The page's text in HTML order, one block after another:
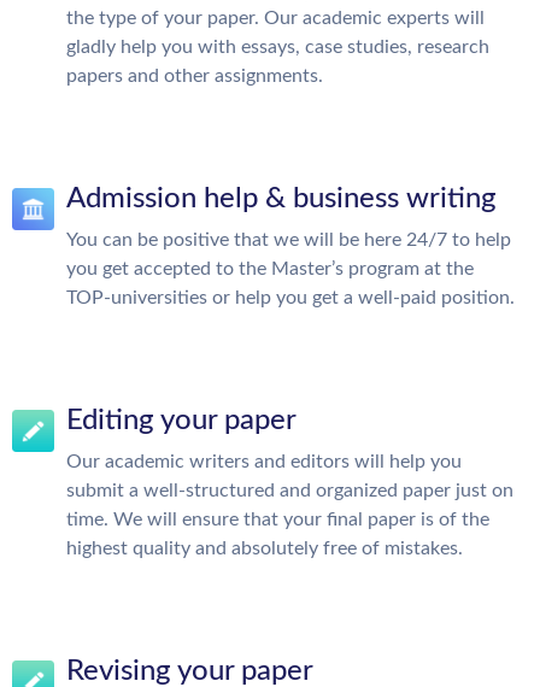
the type of your paper. Our academic experts will
gladly help you with essays, case studies, research
papers and other assignments.
Admission help & business writing
You can be positive that we will be here 24/7 to help
you get accepted to the Master’s program at the
TOP-universities or help you get a well-paid position.
Editing your paper
Our academic writers and editors will help you
submit a well-structured and organized paper just on
time. We will ensure that your final paper is of the
highest quality and absolutely free of mistakes.
Revising your paper